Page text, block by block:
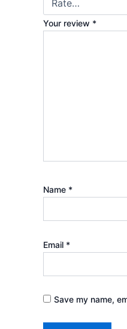
Your review *
Name *
Email *
Save my name,